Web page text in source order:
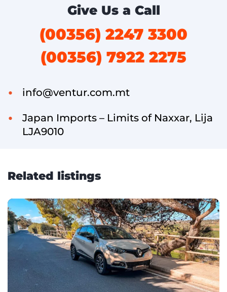
Give Us a Call
(00356) 2247 3300
(00356) 7922 2275
info@ventur.com.mt
Japan Imports – Limits of Naxxar, Lija
LJA9010
Related listings